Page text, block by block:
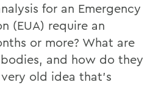
for an Emergency
(EUA) require an
or more? What are
and how do they
old idea that's